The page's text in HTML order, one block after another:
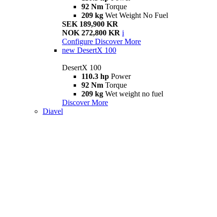
92 Nm Torque
209 kg Wet Weight No Fuel
SEK 189,900 KR
NOK 272,800 KR i
Configure Discover More
new DesertX 100
DesertX 100
110.3 hp Power
92 Nm Torque
209 kg Wet weight no fuel
Discover More
Diavel